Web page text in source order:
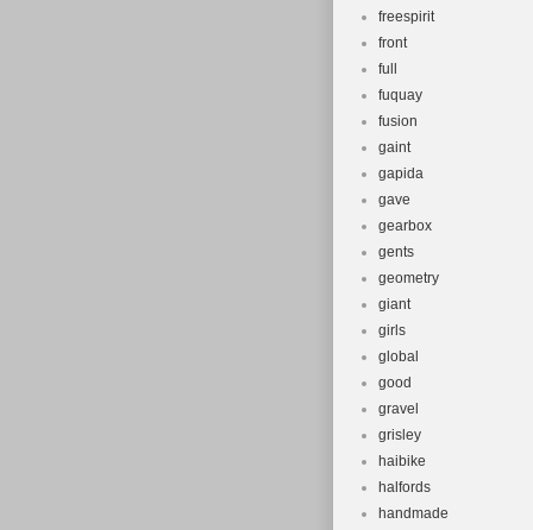
freespirit
front
full
fuquay
fusion
gaint
gapida
gave
gearbox
gents
geometry
giant
girls
global
good
gravel
grisley
haibike
halfords
handmade